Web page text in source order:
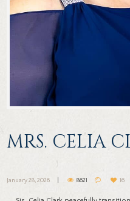
MRS. CELIA
January 28, 2026 8621 16